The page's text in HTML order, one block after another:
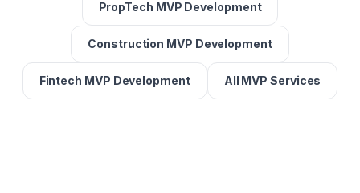
PropTech MVP Development
Construction MVP Development
Fintech MVP Development All MVP Services